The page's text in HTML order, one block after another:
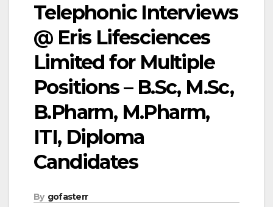
Telephonic Interviews
@ Eris Lifesciences
Limited for Multiple
Positions – B.Sc, M.Sc,
B.Pharm, M.Pharm,
ITI, Diploma
Candidates
By gofasterr